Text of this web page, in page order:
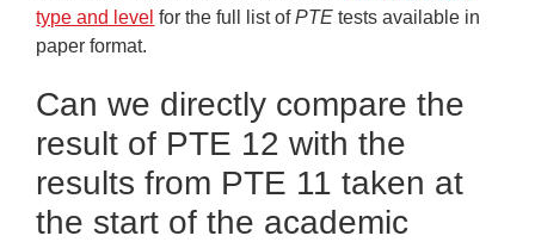
type and level for the full list ofPTEtests available in
paper format.
Can we directly compare the
result of PTE 12 with the
results from PTE 11 taken at
the start of the academic